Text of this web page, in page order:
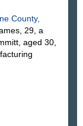
County,
29, a
aged 30,